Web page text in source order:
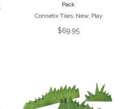
Pack
Connetix Tiles, New, Play
$69.95